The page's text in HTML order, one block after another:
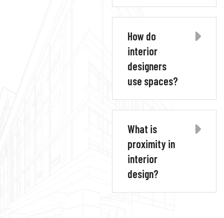
How do
interior
designers
use spaces?
What is
proximity in
interior
design?